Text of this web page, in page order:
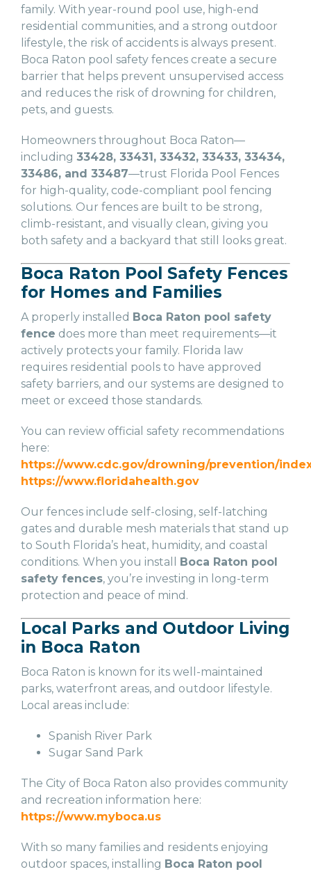
family. With year-round pool use, high-end
residential communities, and a strong outdoor
lifestyle, the risk of accidents is always present.
Boca Raton pool safety fences create a secure
barrier that helps prevent unsupervised access
and reduces the risk of drowning for children,
pets, and guests.
Homeowners throughout Boca Raton—
including 33428, 33431, 33432, 33433, 33434,
33486, and 33487—trust Florida Pool Fences
for high-quality, code-compliant pool fencing
solutions. Our fences are built to be strong,
climb-resistant, and visually clean, giving you
both safety and a backyard that still looks great.
Boca Raton Pool Safety Fences
for Homes and Families
A properly installed Boca Raton pool safety
fence does more than meet requirements—it
actively protects your family. Florida law
requires residential pools to have approved
safety barriers, and our systems are designed to
meet or exceed those standards.
You can review official safety recommendations
here:
https://www.cdc.gov/drowning/prevention/
https://www.floridahealth.gov
Our fences include self-closing, self-latching
gates and durable mesh materials that stand up
to South Florida’s heat, humidity, and coastal
conditions. When you install Boca Raton pool
safety fences, you’re investing in long-term
protection and peace of mind.
Local Parks and Outdoor Living
in Boca Raton
Boca Raton is known for its well-maintained
parks, waterfront areas, and outdoor lifestyle.
Local areas include:
Spanish River Park
Sugar Sand Park
The City of Boca Raton also provides community
and recreation information here:
https://www.myboca.us
With so many families and residents enjoying
outdoor spaces, installing Boca Raton pool